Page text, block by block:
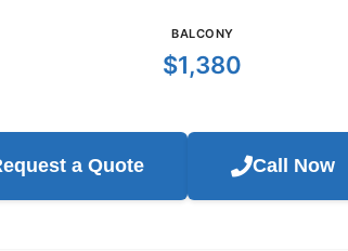
BALCONY
$1,380
a Quote Call Now